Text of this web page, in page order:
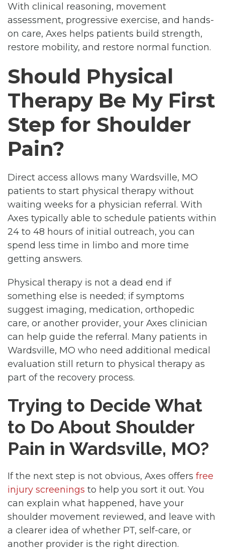
With clinical reasoning, movement
assessment, progressive exercise, and hands-
on care, Axes helps patients build strength,
restore mobility, and restore normal function.
Should Physical
Therapy Be My First
Step for Shoulder
Pain?
Direct access allows many Wardsville, MO
patients to start physical therapy without
waiting weeks for a physician referral. With
Axes typically able to schedule patients within
24 to 48 hours of initial outreach, you can
spend less time in limbo and more time
getting answers.
Physical therapy is not a dead end if
something else is needed; if symptoms
suggest imaging, medication, orthopedic
care, or another provider, your Axes clinician
can help guide the referral. Many patients in
Wardsville, MO who need additional medical
evaluation still return to physical therapy as
part of the recovery process.
Trying to Decide What
to Do About Shoulder
Pain in Wardsville, MO?
If the next step is not obvious, Axes offers free
injury screenings to help you sort it out. You
can explain what happened, have your
shoulder movement reviewed, and leave with
a clearer idea of whether PT, self-care, or
another provider is the right direction.